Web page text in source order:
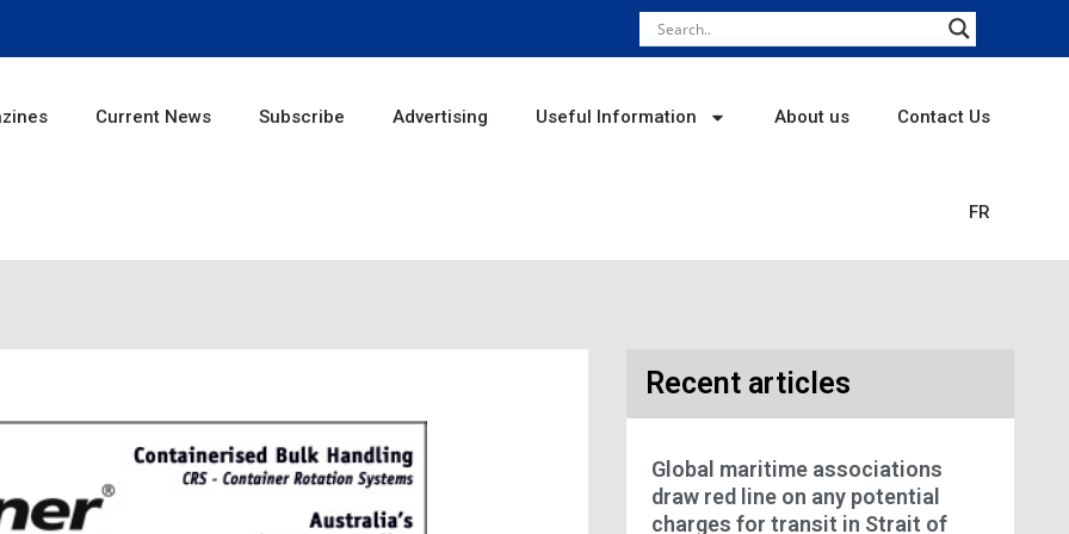
Current News Subscribe Advertising Useful Information About us Contact Us
FR
Recent articles
Global maritime associations
draw red line on any potential
charges for transit in Strait of